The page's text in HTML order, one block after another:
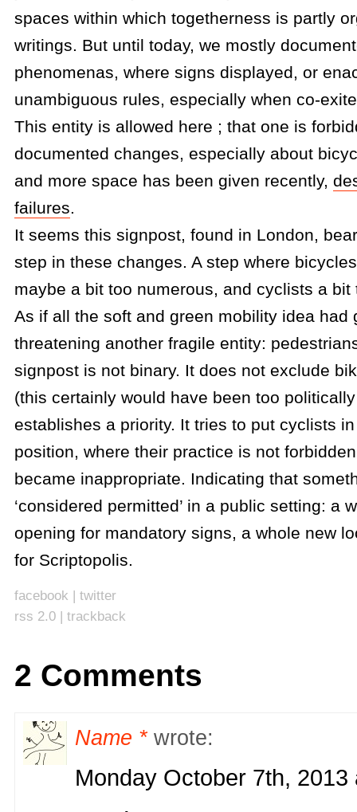
spaces within which togetherness is partly
writings. But until today, we mostly
phenomenas, where signs displayed, or
unambiguous rules, especially when co-
This entity is allowed here ; that one is
documented changes, especially about
and more space has been given recently,
failures.
It seems this signpost, found in London,
step in these changes. A step where
maybe a bit too numerous, and cyclists a bit
As if all the soft and green mobility idea had
threatening another fragile entity:
signpost is not binary. It does not exclude
(this certainly would have been too
establishes a priority. It tries to put cyclists
position, where their practice is not
became inappropriate. Indicating that
‘considered permitted’ in a public setting: a
opening for mandatory signs, a whole new
for Scriptopolis.
facebook | twitter
rss 2.0| trackback
2 Comments
Name * wrote:
Monday October 7th, 2013